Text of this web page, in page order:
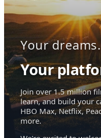
Your
Your
Join over 1.5 million
learn, and build your
HBO Max, Netflix,
more.